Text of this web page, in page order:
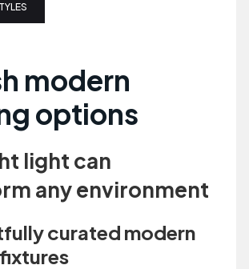
modern
options
light can
any environment
curated modern